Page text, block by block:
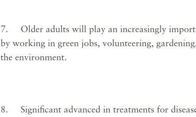
7. Older adults will play an increasingly
by working in green jobs, volunteering,
the environment.
8. Significant advanced in treatments for